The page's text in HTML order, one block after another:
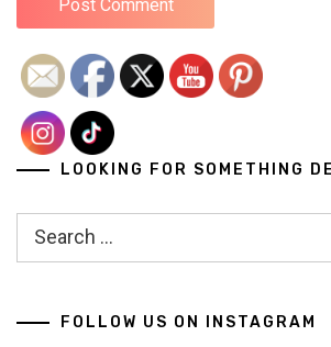
LOOKING FOR SOMETHING
Search
FOLLOW US ON INSTAGRAM